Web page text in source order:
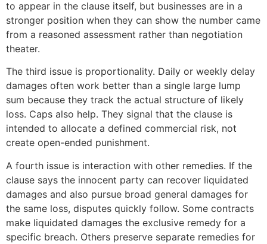
to appear in the clause itself, but businesses are in a
stronger position when they can show the number came
from a reasoned assessment rather than negotiation
theater.
The third issue is proportionality. Daily or weekly delay
damages often work better than a single large lump
sum because they track the actual structure of likely
loss. Caps also help. They signal that the clause is
intended to allocate a defined commercial risk, not
create open-ended punishment.
A fourth issue is interaction with other remedies. If the
clause says the innocent party can recover liquidated
damages and also pursue broad general damages for
the same loss, disputes quickly follow. Some contracts
make liquidated damages the exclusive remedy for a
specific breach. Others preserve separate remedies for